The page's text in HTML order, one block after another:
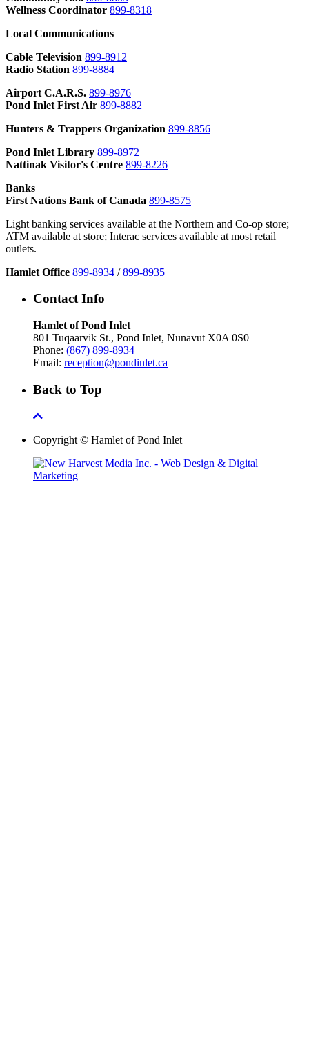
Wellness Coordinator 899-8318
Local Communications
Cable Television 899-8912
Radio Station 899-8884
Airport C.A.R.S. 899-8976
Pond Inlet First Air 899-8882
Hunters & Trappers Organization 899-8856
Pond Inlet Library 899-8972
Nattinak Visitor's Centre 899-8226
Banks
First Nations Bank of Canada 899-8575
Light banking services available at the Northern and Co-op store;
ATM available at store; Interac services available at most retail
outlets.
Hamlet Office 899-8934 /899-8935
Contact Info
Hamlet of Pond Inlet
801 Tuqaarvik St., Pond Inlet, Nunavut X0A 0S0
Phone: (867) 899-8934
Email: reception@pondinlet.ca
Back to Top
Copyright © Hamlet of Pond Inlet